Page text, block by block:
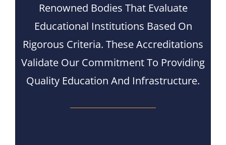
Nizam Foundation
MY KITAAS
Renowned Bodies That Evaluate
Educational Institutions Based On
Rigorous Criteria. These Accreditations
Validate Our Commitment To Providing
Quality Education And Infrastructure.